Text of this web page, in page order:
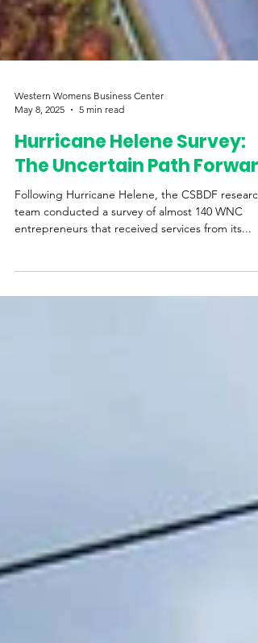
Western Womens Business Center
May 8, 2025
5 min read
Hurricane Helene Survey:
The Uncertain Path Forward
Following Hurricane Helene, the CSBDF research